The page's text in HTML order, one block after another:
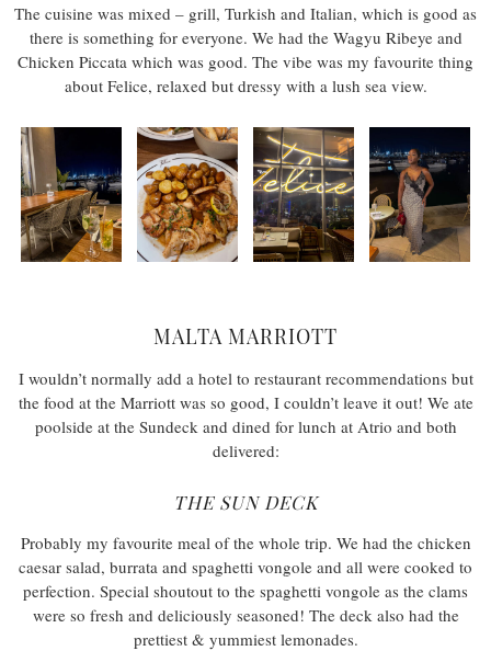
The cuisine was mixed – grill, Turkish and Italian, which is good as
there is something for everyone. We had the Wagyu Ribeye and
Chicken Piccata which was good. The vibe was my favourite thing
about Felice, relaxed but dressy with a lush sea view.
MALTA MARRIOTT
I wouldn’t normally add a hotel to restaurant recommendations but
the food at the Marriott was so good, I couldn’t leave it out! We ate
poolside at the Sundeck and dined for lunch at Atrio and both
delivered:
THE SUN DECK
Probably my favourite meal of the whole trip. We had the chicken
caesar salad, burrata and spaghetti vongole and all were cooked to
perfection. Special shoutout to the spaghetti vongole as the clams
were so fresh and deliciously seasoned! The deck also had the
prettiest & yummiest lemonades.